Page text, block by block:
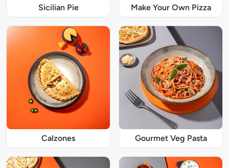
Sicilian Pie Make Your Own Pizza
Calzones Gourmet Veg Pasta